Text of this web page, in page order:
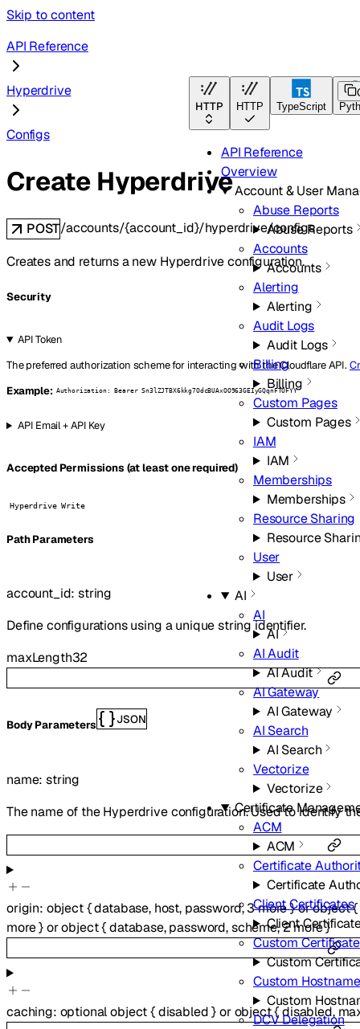
Skip to content
HTTP HTTP TypeScript
API Reference
Overview
Account & User
Abuse Reports
Abuse Reports
Accounts
Accounts
Alerting
Alerting
Audit Logs
Audit Logs
Billing
Billing
Custom Pages
Custom Pages
IAM
IAM
Memberships
Memberships
Resource Sharing
Resource
User
User
AI
AI
AI
AI Audit
AI Audit
AI Gateway
AI Gateway
AI Search
AI Search
Vectorize
Vectorize
Certificate
ACM
ACM
Certificate
Certificate
Client Certificates
Client
Custom
Custom
Custom
Custom
DCV Delegation
API Reference
Hyperdrive
Configs
Create Hyperdrive
POST/accounts/{account_id}/hyperdrive/configs
Creates and returns a new Hyperdrive configuration.
Security
API Token
The preferred authorization scheme for interacting with the Cloudflare API.
Example: Authorization: Bearer Sn3lZJTBX6kkg7OdcBUAxOO963GEIyGQqnFTOFYY
API Email + API Key
Accepted Permissions (at least one required)
Hyperdrive Write
PathParameters
account_id:string
Define configurations using a unique string identifier.
maxLength32
Body Parameters JSON
name:string
The name of the Hyperdrive configuration. Used to identify
origin: object{database, host, password,3more}orobject{
more}orobject{database,password,scheme,2more}
caching: optionalobject{disabled }or object{disabled,